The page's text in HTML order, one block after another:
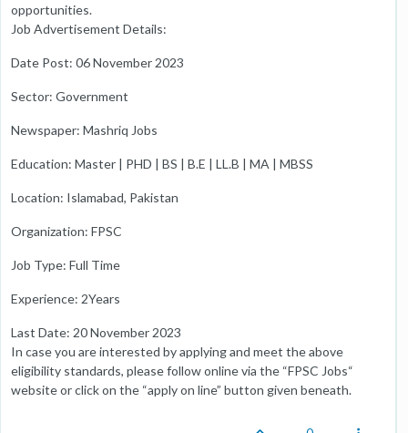
opportunities.
Job Advertisement Details:
Date Post: 06 November 2023
Sector: Government
Newspaper: Mashriq Jobs
Education: Master | PHD | BS | B.E | LL.B | MA | MBSS
Location: Islamabad, Pakistan
Organization: FPSC
Job Type: Full Time
Experience: 2Years
Last Date: 20 November 2023
In case you are interested by applying and meet the above
eligibility standards, please follow online via the “FPSC Jobs“
website or click on the “apply on line” button given beneath.